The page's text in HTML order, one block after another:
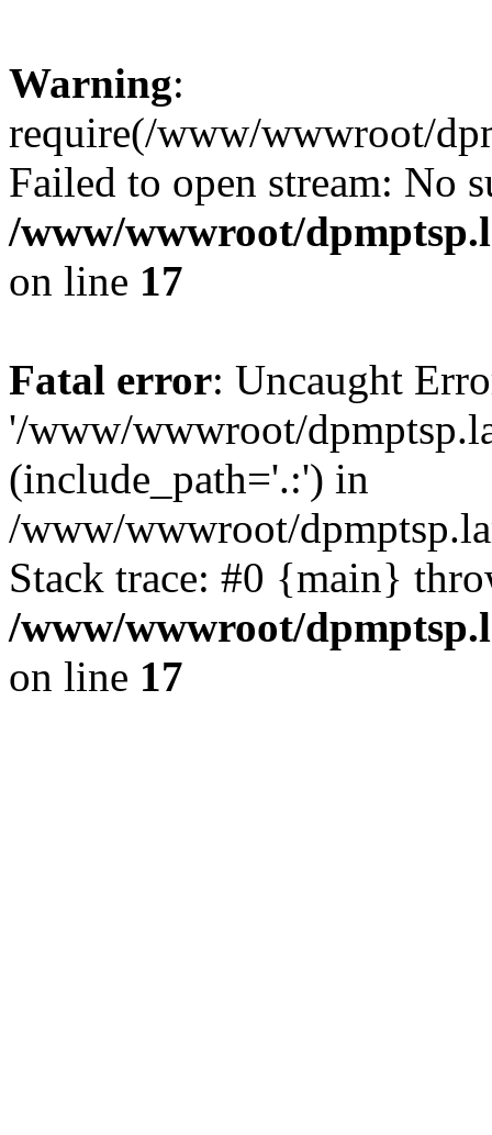
Warning:
require(/www/wwwroot/
Failed to open stream: No
/www/wwwroot/
on line 17
Fatal error: Uncaught
'/www/wwwroot/
(include_path='.:') in
/www/wwwroot/
Stack trace: #0 {main}
/www/wwwroot/
on line 17